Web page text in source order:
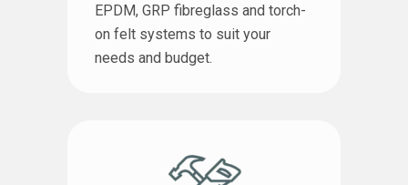
EPDM, GRP fibreglass and torch-
on felt systems to suit your
needs and budget.